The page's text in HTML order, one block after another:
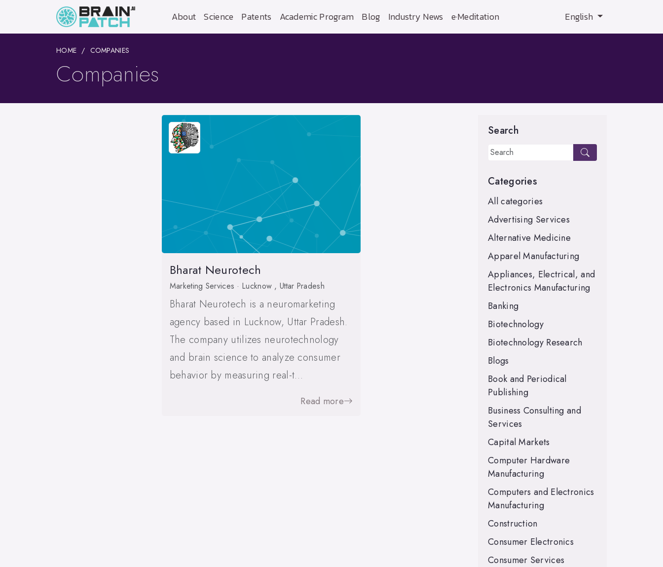
About Science Patents Academic Program Blog Industry News e·Meditation English
HOME COMPANIES
Companies
Bharat Neurotech
Marketing Services · Lucknow , Uttar Pradesh
Bharat Neurotech is a neuromarketing
agency based in Lucknow, Uttar Pradesh.
The company utilizes neurotechnology
and brain science to analyze consumer
behavior by measuring real-t…
Read more
Search
Categories
All categories
Advertising Services
Alternative Medicine
Apparel Manufacturing
Appliances, Electrical, and
Electronics Manufacturing
Banking
Biotechnology
Biotechnology Research
Blogs
Book and Periodical
Publishing
Business Consulting and
Services
Capital Markets
Computer Hardware
Manufacturing
Computers and Electronics
Manufacturing
Construction
Consumer Electronics
Consumer Services